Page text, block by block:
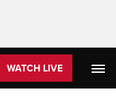
WATCH LIVE